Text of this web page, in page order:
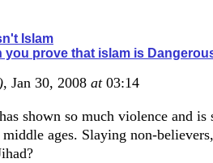
Islam
you prove that islam is
, Jan 30, 2008 at03:14
shown so much violence and is
ages. Slaying non-